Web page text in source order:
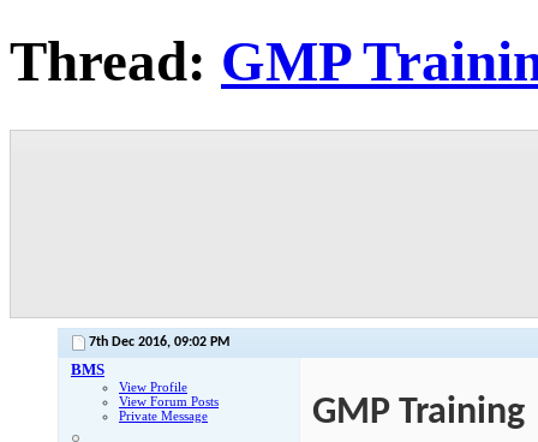
Thread: GMP
7th Dec 2016, 09:02 PM
BMS
View Profile
View Forum Posts
Private Message
GMP Training